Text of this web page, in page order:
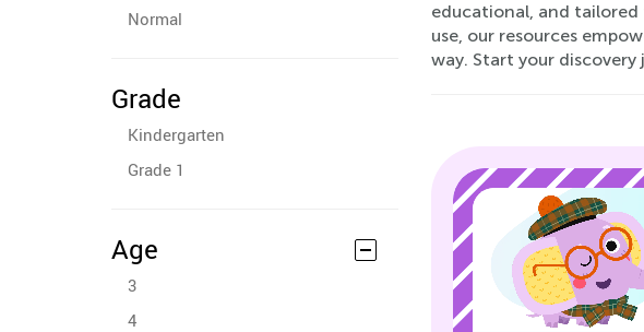
Normal
Grade
Kindergarten
Grade 1
Age
3
4
educational, and
use, our resources
way. Start your discovery